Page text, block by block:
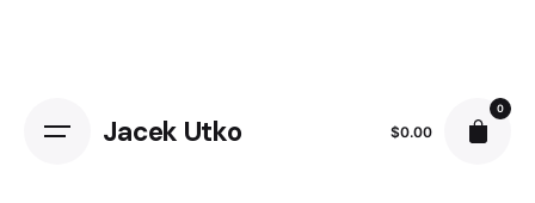
Jacek Utko $0.00
0